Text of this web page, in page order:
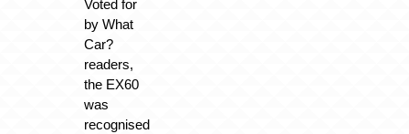
Voted for
by What
Car?
readers,
the EX60
was
recognised